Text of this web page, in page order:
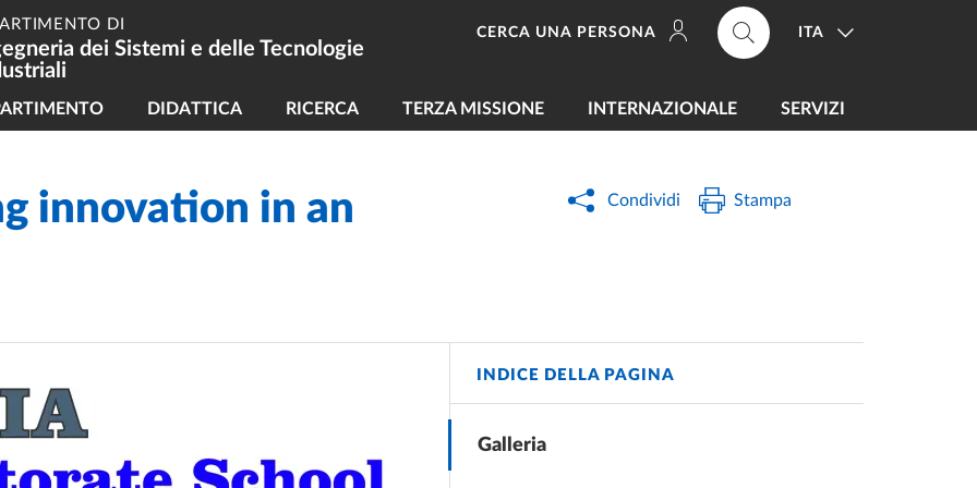
DI
dei Sistemi e delle Tecnologie
CERCA UNA PERSONA ITA
principale
DIDATTICA RICERCA TERZA MISSIONE INTERNAZIONALE SERVIZI
innovation in an
Condividi Stampa
INDICE DELLA PAGINA
Galleria